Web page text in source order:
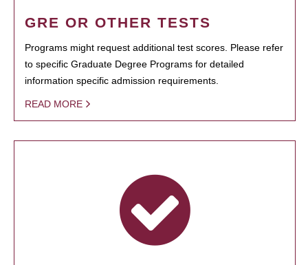
GRE OR OTHER TESTS
Programs might request additional test scores. Please refer
to specific Graduate Degree Programs for detailed
information specific admission requirements.
READ MORE